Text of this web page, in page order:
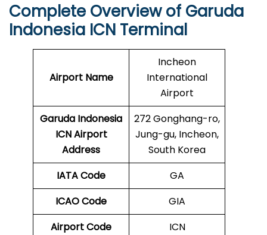
Complete Overview of Garuda
Indonesia ICN Terminal
Airport Name
Incheon
International
Airport
Garuda Indonesia
ICNAirport
Address
272 Gonghang-ro,
Jung-gu, Incheon,
South Korea
IATA Code
GA
ICAO Code
GIA
Airport Code
ICN